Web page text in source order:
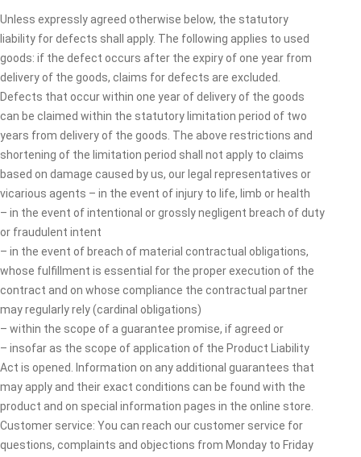
Unless expressly agreed otherwise below, the statutory
liability for defects shall apply. The following applies to used
goods: if the defect occurs after the expiry of one year from
delivery of the goods, claims for defects are excluded.
Defects that occur within one year of delivery of the goods
can be claimed within the statutory limitation period of two
years from delivery of the goods. The above restrictions and
shortening of the limitation period shall not apply to claims
based on damage caused by us, our legal representatives or
vicarious agents – in the event of injury to life, limb or health
– in the event of intentional or grossly negligent breach of duty
or fraudulent intent
– in the event of breach of material contractual obligations,
whose fulfillment is essential for the proper execution of the
contract and on whose compliance the contractual partner
may regularly rely (cardinal obligations)
– within the scope of a guarantee promise, if agreed or
– insofar as the scope of application of the Product Liability
Act is opened. Information on any additional guarantees that
may apply and their exact conditions can be found with the
product and on special information pages in the online store.
Customer service: You can reach our customer service for
questions, complaints and objections from Monday to Friday